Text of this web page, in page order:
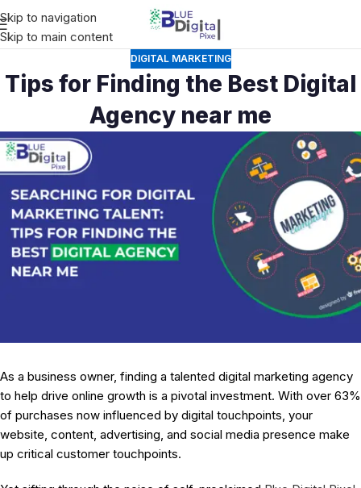
Skip to navigation
Skip to main content
DIGITAL MARKETING
Tips for Finding the Best Digital
Agency near me
As a business owner, finding a talented digital marketing agency
to help drive online growth is a pivotal investment. With over 63%
of purchases now influenced by digital touchpoints, your
website, content, advertising, and social media presence make
up critical customer touchpoints.